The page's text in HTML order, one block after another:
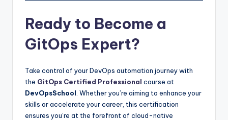
Ready to Become a
GitOps Expert?
Take control of your DevOps automation journey with
the GitOps Certified Professional course at
DevOpsSchool . Whether you’re aiming to enhance your
skills or accelerate your career, this certification
ensures you’re at the forefront of cloud-native